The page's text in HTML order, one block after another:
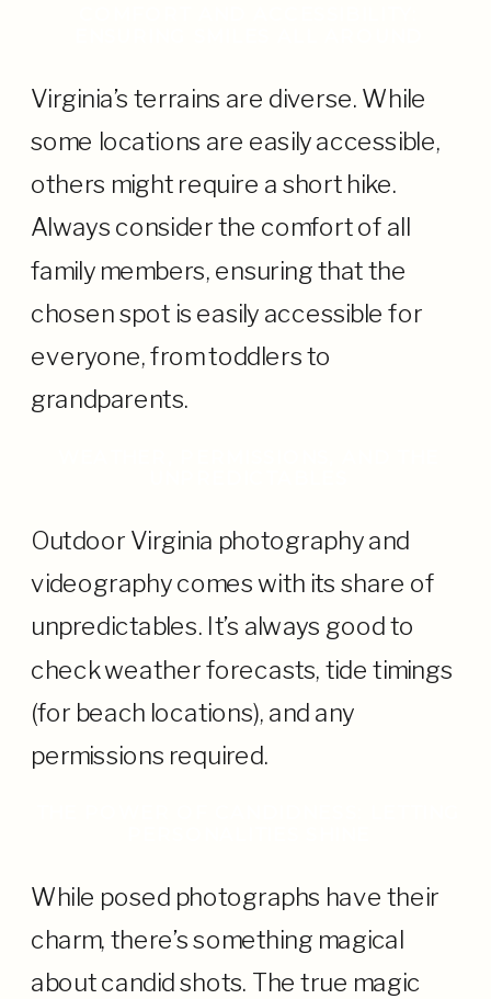
Virginia’s terrains are diverse. While
some locations are easily accessible,
others might require a short hike.
Always consider the comfort of all
family members, ensuring that the
chosen spot is easily accessible for
everyone, from toddlers to
grandparents.
Outdoor Virginia photography and
videography comes with its share of
unpredictables. It’s always good to
check weather forecasts, tide timings
(for beach locations), and any
permissions required.
While posed photographs have their
charm, there’s something magical
about candid shots. The true magic